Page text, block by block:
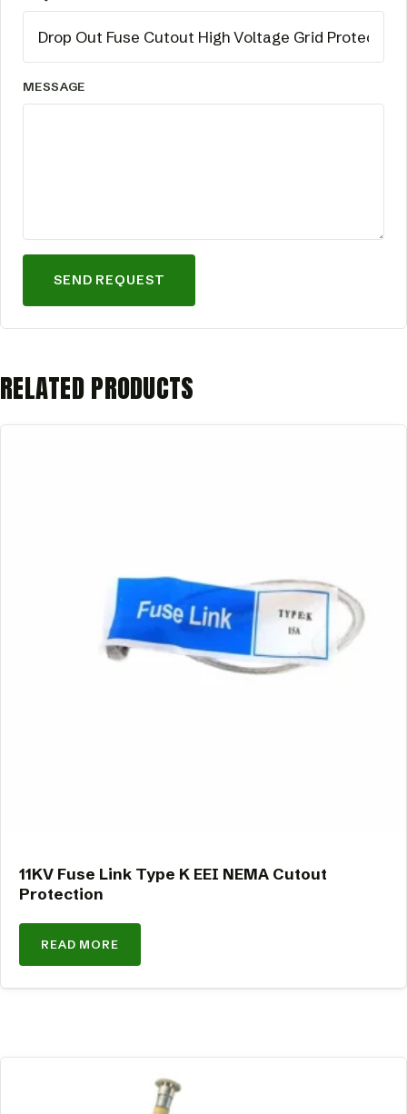
MESSAGE
SEND REQUEST
RELATED PRODUCTS
11KV Fuse Link Type K EEI NEMA Cutout
Protection
READ MORE